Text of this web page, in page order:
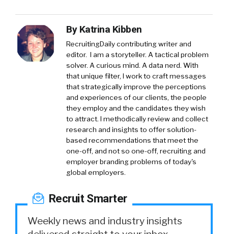
By Katrina Kibben
RecruitingDaily contributing writer and
editor. I am a storyteller. A tactical problem
solver. A curious mind. A data nerd. With
that unique filter, I work to craft messages
that strategically improve the perceptions
and experiences of our clients, the people
they employ and the candidates they wish
to attract. I methodically review and collect
research and insights to offer solution-
based recommendations that meet the
one-off, and not so one-off, recruiting and
employer branding problems of today's
global employers.
Recruit Smarter
Weekly news and industry insights